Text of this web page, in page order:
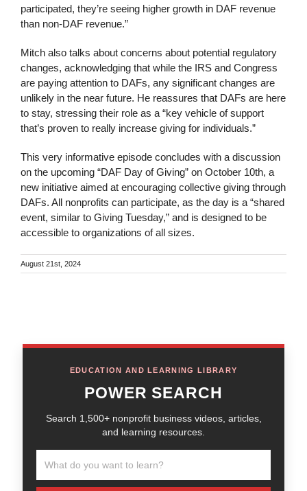
participated, they’re seeing higher growth in DAF revenue
than non-DAF revenue.”
Mitch also talks about concerns about potential regulatory
changes, acknowledging that while the IRS and Congress
are paying attention to DAFs, any significant changes are
unlikely in the near future. He reassures that DAFs are here
to stay, stressing their role as a “key vehicle of support
that’s proven to really increase giving for individuals.”
This very informative episode concludes with a discussion
on the upcoming “DAF Day of Giving” on October 10th, a
new initiative aimed at encouraging collective giving through
DAFs. All nonprofits can participate, as the day is a “shared
event, similar to Giving Tuesday,” and is designed to be
accessible to organizations of all sizes.
August 21st, 2024
EDUCATION AND LEARNING LIBRARY
POWER SEARCH
Search 1,500+ nonprofit business videos, articles,
and learning resources.